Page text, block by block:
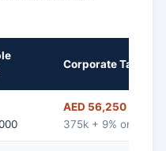
Corporate Tax due
AED 56,250
375k + 9% on 625k)